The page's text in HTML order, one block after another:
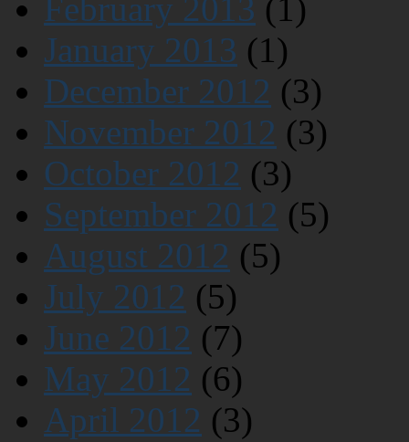
February 2013 (1)
January 2013 (1)
December 2012 (3)
November 2012 (3)
October 2012 (3)
September 2012 (5)
August 2012 (5)
July 2012 (5)
June 2012 (7)
May 2012 (6)
April 2012 (3)